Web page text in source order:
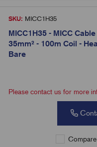
SKU: MICC1H35
MICC1H35 - MICC
35mm² - 100m Coil -
Bare
Please contact us for more
Compare